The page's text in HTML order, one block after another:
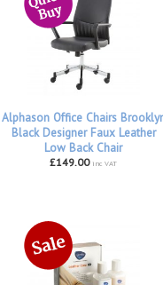
Alphason Office Chairs
Black Designer Faux Leather
Low Back Chair
£149.00 inc VAT